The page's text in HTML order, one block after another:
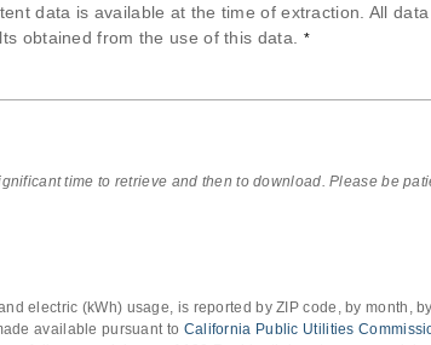
data is available at the time of extraction. All
obtained from the use of this data.
*
time to retrieve and then to download. Please be
electric (kWh) usage, is reported by ZIP code, by month,
available pursuant to California Public Utilities